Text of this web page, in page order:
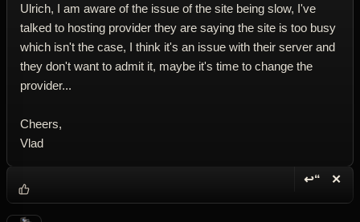
Ulrich, I am aware of the issue of the site being slow, I've
talked to hosting provider they are saying the site is too busy
which isn't the case, I think it's an issue with their server and
they don't want to admit it, maybe it's time to change the
provider...
Cheers,
Vlad
↩“ ✕